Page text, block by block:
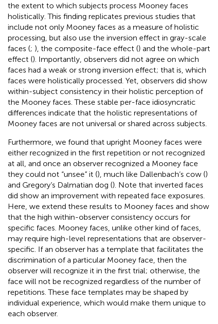
the extent to which subjects process Mooney faces
holistically. This finding replicates previous studies that
include not only Mooney faces as a measure of holistic
processing, but also use the inversion effect in gray-scale
faces (; ), the composite-face effect () and the whole-part
effect (). Importantly, observers did not agree on which
faces had a weak or strong inversion effect; that is, which
faces were holistically processed. Yet, observers did show
within-subject consistency in their holistic perception of
the Mooney faces. These stable per-face idiosyncratic
differences indicate that the holistic representations of
Mooney faces are not universal or shared across subjects.
Furthermore, we found that upright Mooney faces were
either recognized in the first repetition or not recognized
at all, and once an observer recognized a Mooney face
they could not “unsee” it (), much like Dallenbach’s cow ()
and Gregory’s Dalmatian dog (). Note that inverted faces
did show an improvement with repeated face exposures.
Here, we extend these results to Mooney faces and show
that the high within-observer consistency occurs for
specific faces. Mooney faces, unlike other kind of faces,
may require high-level representations that are observer-
specific. If an observer has a template that facilitates the
discrimination of a particular Mooney face, then the
observer will recognize it in the first trial; otherwise, the
face will not be recognized regardless of the number of
repetitions. These face templates may be shaped by
individual experience, which would make them unique to
each observer.